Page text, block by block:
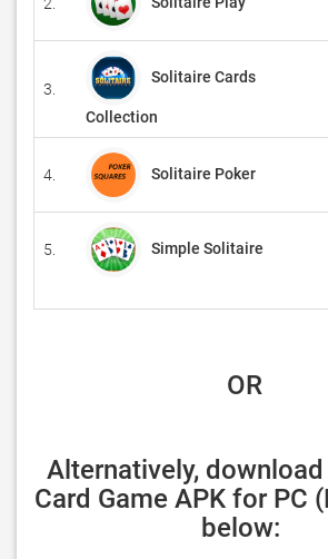
3.
Solitaire Cards
Collection
4. Solitaire Poker
5. Simple Solitaire
OR
Alternatively,
Card Game APK for PC
below: